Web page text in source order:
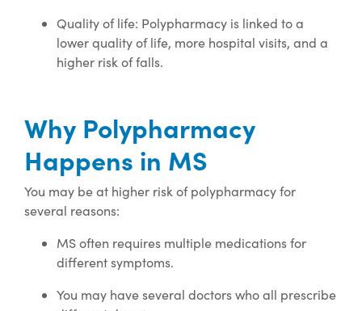
Quality of life: Polypharmacy is linked to a
lower quality of life, more hospital visits, and a
higher risk of falls.
Why Polypharmacy
Happens in MS
You may be at higher risk of polypharmacy for
several reasons:
MS often requires multiple medications for
different symptoms.
You may have several doctors who all prescribe